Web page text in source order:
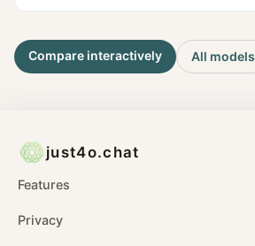
Compare interactively All models
just4o.chat
Features
Privacy